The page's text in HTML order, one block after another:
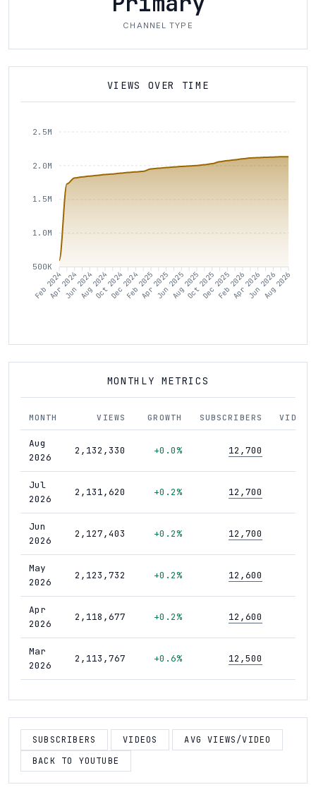
CHANNEL TYPE
VIEWS OVER TIME
2.5M
2.0M
1.5M
1.0M
500K
Feb 2024
Apr 2024Jun 2024Aug 2024Oct 2024Dec 2024Feb 2025Apr 2025Jun 2025Aug 2025Oct 2025Dec 2025Feb 2026Apr 2026Jun 2026Aug 2026
MONTHLY METRICS
MONTH VIEWS GROWTH SUBSCRIBERS VIDEOS
Aug
2026
2,132,330 +0.0% 12,700
Jul
2026
2,131,620 +0.2% 12,700
Jun
2026
2,127,403 +0.2% 12,700
May
2026
2,123,732 +0.2% 12,600
Apr
2026
2,118,677 +0.2% 12,600
Mar
2026
2,113,767 +0.6% 12,500
2,101,422 +0.7% 12,500 414
Jan
2026
2,086,473 +0.6% 12,500
2,074,057 +0.7% 12,400 408
SUBSCRIBERS VIDEOS
AVG VIEWS/VIDEO
BACK TO YOUTUBE